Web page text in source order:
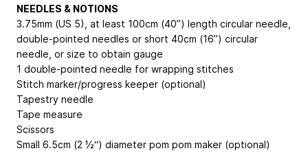
NEEDLES & NOTIONS
3.75mm (US 5), at least 100cm (40”) length circular needle,
double-pointed needles or short 40cm (16”) circular
needle, or size to obtain gauge
1 double-pointed needle for wrapping stitches
Stitch marker/progress keeper (optional)
Tapestry needle
Tape measure
Scissors
Small 6.5cm (2 ½“) diameter pom pom maker (optional)